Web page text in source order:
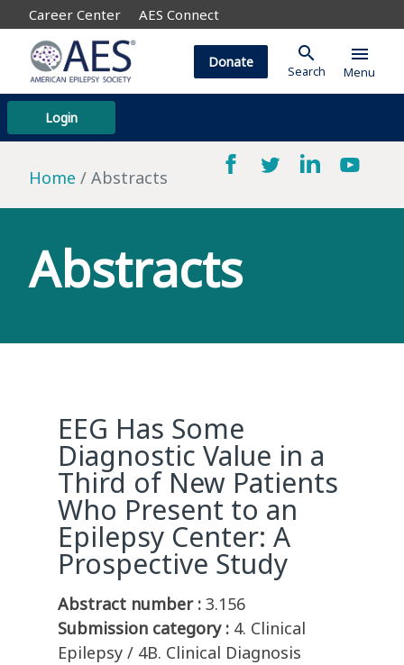
Career Center AES Connect
Login
Donate search
Search
menu
Menu
Home Abstracts
Abstracts
EEG Has Some
Diagnostic Value in a
Third of New Patients
Who Present to an
Epilepsy Center: A
Prospective Study
Abstract number : 3.156
Submission category : 4. Clinical
Epilepsy / 4B. Clinical Diagnosis